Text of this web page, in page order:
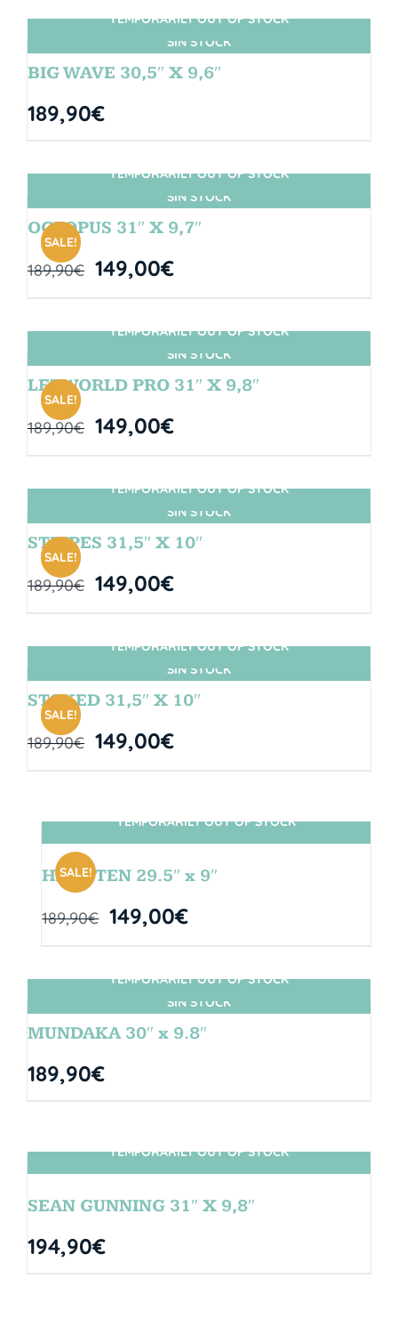
SIN STOCK
TEMPORARILY OUT OF STOCK
BIG WAVE 30,5″ X 9,6″
189,90€
SIN STOCK
SALE!
TEMPORARILY OUT OF STOCK
OCTOPUS 31″ X 9,7″
189,90€ 149,00€
SIN STOCK
SALE!
TEMPORARILY OUT OF STOCK
LETWORLD PRO 31″ X 9,8″
189,90€ 149,00€
SIN STOCK
SALE!
TEMPORARILY OUT OF STOCK
STRIPES 31,5″ X 10″
189,90€ 149,00€
SIN STOCK
SALE!
TEMPORARILY OUT OF STOCK
STOKED 31,5″ X 10″
189,90€ 149,00€
SIN STOCK
SALE!
TEMPORARILY OUT OF STOCK
HANGTEN 29.5″ x 9″
189,90€ 149,00€
SIN STOCK
TEMPORARILY OUT OF STOCK
MUNDAKA 30″ x 9.8″
189,90€
SIN STOCK
TEMPORARILY OUT OF STOCK
SEAN GUNNING 31″ X 9,8″
194,90€